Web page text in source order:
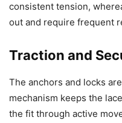
consistent tension,
out and require frequent
Traction and
The anchors and locks
mechanism keeps the
the fit through active